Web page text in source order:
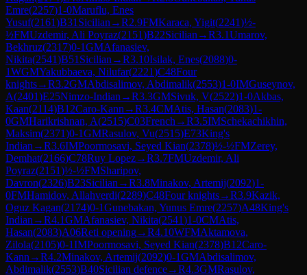
Emre(2257)1-0Maruflu, Enes
Yusuf(2161)B31 Sicilian →R2.9FMKaraca, Yigit(2241)½-
½FMUzdemir, Ali Poyraz(2151)B22Sicilian →R3.1Umarov,
Bekhruz(2317)0-1GMAfanasiev,
Nikita(2541)B51 Sicilian →R3.10Isilak, Enes(2088)0-
1WGMYakubbaeva, Nilufar(2221)C48Four
knights→R3.2GMAbdisalimov, Abdimalik(2553)1-0IMGuseynov,
A(2401)E25Nimzo-Indian →R3.3GMSivuk, V(2522)1-0Akbas,
Kaan(2114)B12Caro-Kann →R3.4CMAtis, Hasan(2083)1-
0GMHarikrishnan, A(2515)C03French →R3.5IMSchekachikhin,
Maksim(2371)0-1GMRasulov, Vu(2515)E73King's
Indian →R3.6IMPoormosavi, Seyed Kian(2378)½-½FMZerey,
Demhat(2166)C78Ruy Lopez→R3.7FMUzdemir, Ali
Poyraz(2151)½-½FMSharipov,
Davron(2326)B23Sicilian →R3.8Minakov, Artemij(2092)1-
0FMHamidov, Allahverdi(2289)C48Four knights→R3.9Kazik,
Oguz Kagan(2174)0-1Gunebakan, Yunus Emre(2257)A48King's
Indian →R4.1GMAfanasiev, Nikita(2541)1-0CMAtis,
Hasan(2083)A06Reti opening→R4.10WFMAktamova,
Zilola(2105)0-1IMPoormosavi, Seyed Kian(2378)B12Caro-
Kann →R4.2Minakov, Artemij(2092)0-1GMAbdisalimov,
Abdimalik(2553)B40Sicilian defence→R4.3GMRasulov,